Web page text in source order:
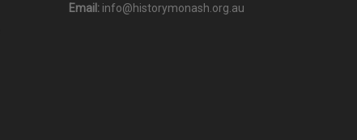
Email: info@historymonash.org.au